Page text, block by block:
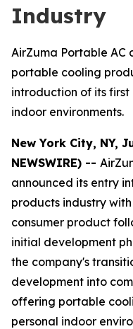
Industry
AirZuma Portable AC
portable cooling
introduction of its
indoor environments.
New York City, NY,
NEWSWIRE) --
announced its entry
products industry
consumer product
initial development
the company's
development into
offering portable
personal indoor